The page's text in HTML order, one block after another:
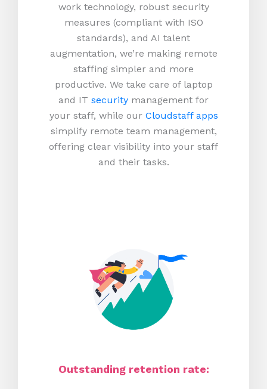
work technology, robust security
measures (compliant with ISO
standards), and AI talent
augmentation, we’re making remote
staffing simpler and more
productive. We take care of laptop
and IT security management for
your staff, while our Cloudstaff apps
simplify remote team management,
offering clear visibility into your staff
and their tasks.
Outstanding retention rate: